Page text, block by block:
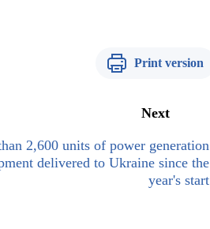
Print version
Next
2,600 units of power generation
delivered to Ukraine since the
year's start